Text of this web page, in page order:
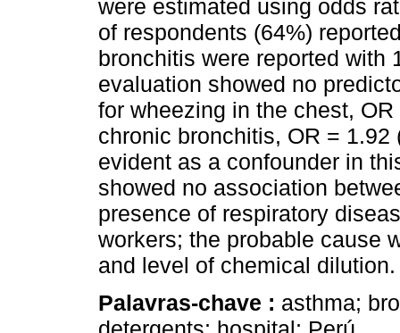
were estimated using odds
of respondents (64%)
bronchitis were reported with
evaluation showed no
for wheezing in the chest,
chronic bronchitis, OR =
evident as a confounder in
showed no association
presence of respiratory
workers; the probable cause
and level of chemical dilution.
Palavras-chave : asthma;